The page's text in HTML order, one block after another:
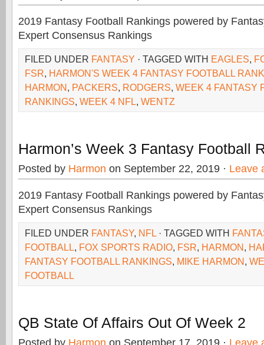
2019 Fantasy Football Rankings powered by
Expert Consensus Rankings
FILED UNDER FANTASY · TAGGED WITH EAGLES,
FSR, HARMON'S WEEK 4 FANTASY FOOTBALL
HARMON, PACKERS, RODGERS, WEEK 4 FANTASY
RANKINGS, WEEK 4 NFL, WENTZ
Harmon’s Week 3 Fantasy Football
Posted by Harmon on September 22, 2019 · Leave
2019 Fantasy Football Rankings powered by
Expert Consensus Rankings
FILED UNDER FANTASY, NFL · TAGGED WITH
FOOTBALL, FOX SPORTS RADIO, FSR, HARMON,
FANTASY FOOTBALL RANKINGS, MIKE HARMON,
FOOTBALL
QB State Of Affairs Out Of Week 2
Posted by Harmon on September 17, 2019 · Leave